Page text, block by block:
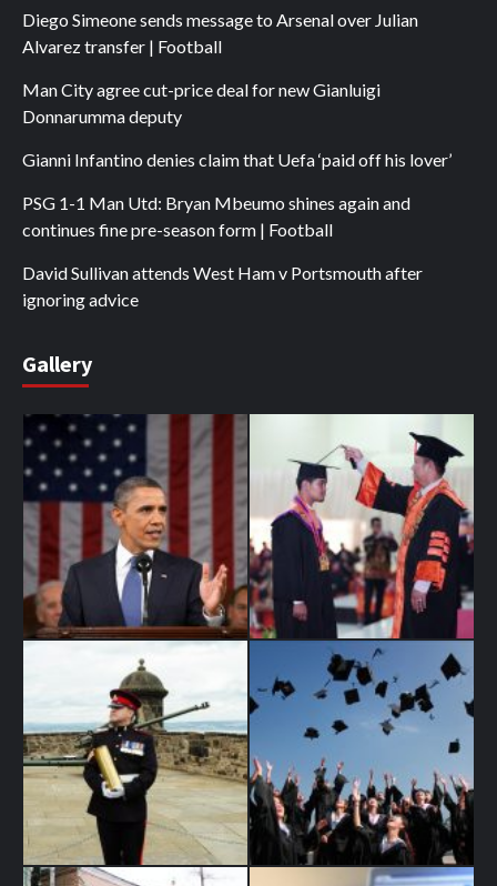
Diego Simeone sends message to Arsenal over Julian
Alvarez transfer | Football
Man City agree cut-price deal for new Gianluigi
Donnarumma deputy
Gianni Infantino denies claim that Uefa ‘paid off his lover’
PSG 1-1 Man Utd: Bryan Mbeumo shines again and
continues fine pre-season form | Football
David Sullivan attends West Ham v Portsmouth after
ignoring advice
Gallery